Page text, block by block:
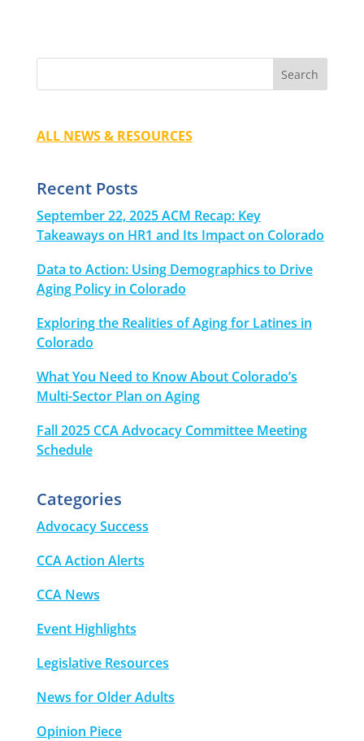
ALL NEWS & RESOURCES
Recent Posts
September 22, 2025 ACM Recap: Key
Takeaways on HR1 and Its Impact on Colorado
Data to Action: Using Demographics to Drive
Aging Policy in Colorado
Exploring the Realities of Aging for Latines in
Colorado
What You Need to Know About Colorado’s
Multi-Sector Plan on Aging
Fall 2025 CCA Advocacy Committee Meeting
Schedule
Categories
Advocacy Success
CCA Action Alerts
CCA News
Event Highlights
Legislative Resources
News for Older Adults
Opinion Piece